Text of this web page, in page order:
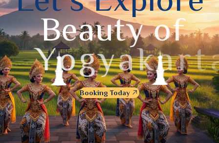
Beauty of
Yogyakarta
Booking Today